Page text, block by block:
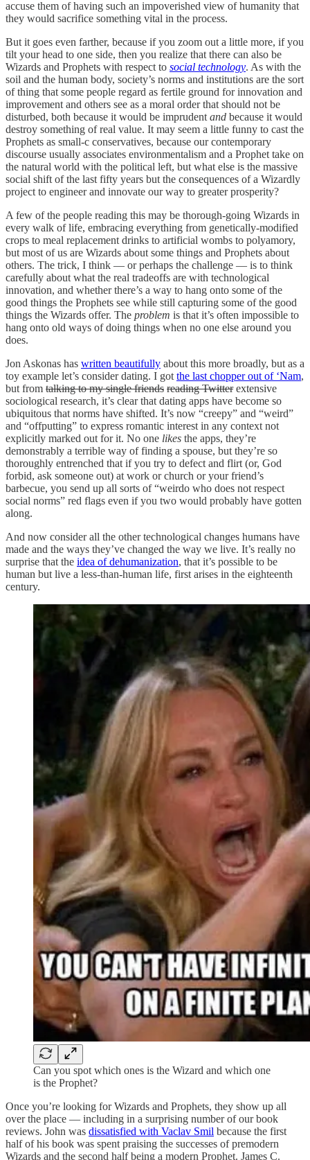
accuse them of having such an impoverished view of humanity that
they would sacrifice something vital in the process.
But it goes even farther, because if you zoom out a little more, if you
tilt your head to one side, then you realize that there can also be
Wizards and Prophets with respect to social technology. As with the
soil and the human body, society’s norms and institutions are the sort
of thing that some people regard as fertile ground for innovation and
improvement and others see as a moral order that should not be
disturbed, both because it would be imprudent and because it would
destroy something of real value. It may seem a little funny to cast the
Prophets as small-c conservatives, because our contemporary
discourse usually associates environmentalism and a Prophet take on
the natural world with the political left, but what else is the massive
social shift of the last fifty years but the consequences of a Wizardly
project to engineer and innovate our way to greater prosperity?
A few of the people reading this may be thorough-going Wizards in
every walk of life, embracing everything from genetically-modified
crops to meal replacement drinks to artificial wombs to polyamory,
but most of us are Wizards about some things and Prophets about
others. The trick, I think — or perhaps the challenge — is to think
carefully about what the real tradeoffs are with technological
innovation, and whether there’s a way to hang onto some of the
good things the Prophets see while still capturing some of the good
things the Wizards offer. The problem is that it’s often impossible to
hang onto old ways of doing things when no one else around you
does.
Jon Askonas has written beautifully about this more broadly, but as a
toy example let’s consider dating. I got the last chopper out of ‘Nam,
but from talking to my single friends reading Twitterextensive
sociological research, it’s clear that dating apps have become so
ubiquitous that norms have shifted. It’s now “creepy” and “weird”
and “offputting” to express romantic interest in any context not
explicitly marked out for it. No one likes the apps, they’re
demonstrably a terrible way of finding a spouse, but they’re so
thoroughly entrenched that if you try to defect and flirt (or, God
forbid, ask someone out) at work or church or your friend’s
barbecue, you send up all sorts of “weirdo who does not respect
social norms” red flags even if you two would probably have gotten
along.
And now consider all the other technological changes humans have
made and the ways they’ve changed the way we live. It’s really no
surprise that the idea of dehumanization, that it’s possible to be
human but live a less-than-human life, first arises in the eighteenth
century.
Can you spot which ones is the Wizard and which one
is the Prophet?
Once you’re looking for Wizards and Prophets, they show up all
over the place — including in a surprising number of our book
reviews. John was dissatisfied with Vaclav Smil because the first
half of his book was spent praising the successes of premodern
Wizards and the second half being a modern Prophet. James C.